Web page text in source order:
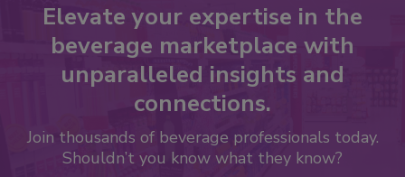
Elevate your expertise in the
beverage marketplace with
unparalleled insights and
connections.
Join thousands of beverage professionals today.
Shouldn’t you know what they know?